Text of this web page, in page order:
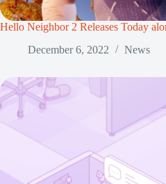
Hello Neighbor 2 Releases Today
December 6, 2022
News